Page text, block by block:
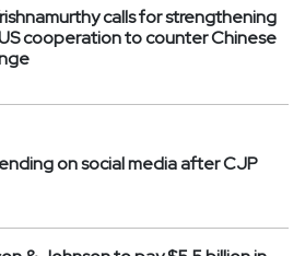
calls for strengthening
cooperation to counter Chinese
on social media after CJP